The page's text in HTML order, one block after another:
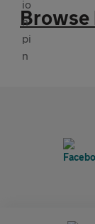
Browse